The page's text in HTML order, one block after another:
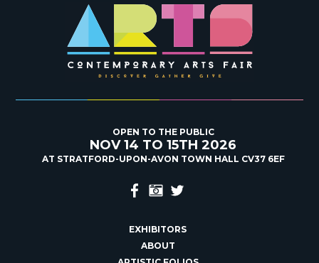
OPEN TO THE PUBLIC
NOV 14 TO 15TH 2026
AT STRATFORD-UPON-AVON TOWN HALL CV37 6EF
EXHIBITORS
ABOUT